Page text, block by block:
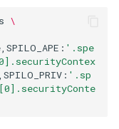
\
'.spe
,SPILO_PRIV: '.sp